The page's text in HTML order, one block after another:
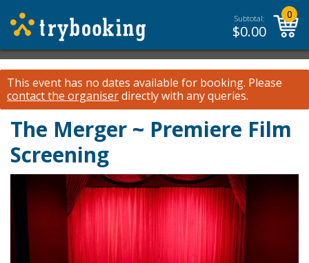
Subtotal:
$0.00
0
This event has no dates available for booking. Please
contact the organiserdirectly with any queries.
The Merger ~ Premiere Film
Screening